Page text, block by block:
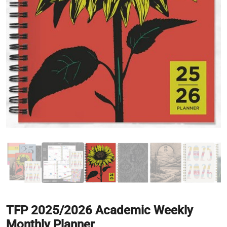
TFP 2025/2026 Academic Weekly